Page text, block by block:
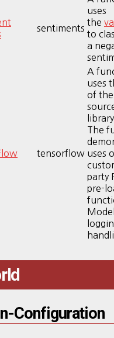
sentiments
uses
the
to
a
tensorflow
A
uses
of the
The
uses
party
pre-
Configuration